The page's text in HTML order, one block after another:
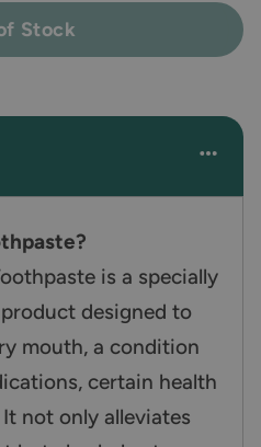
Stock
is a specially
designed to
mouth, a condition
certain health
not only alleviates